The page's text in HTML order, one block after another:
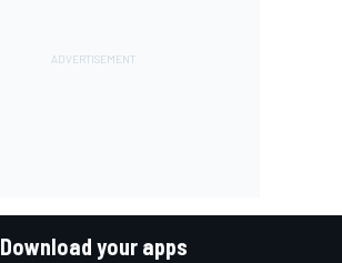
Download your apps